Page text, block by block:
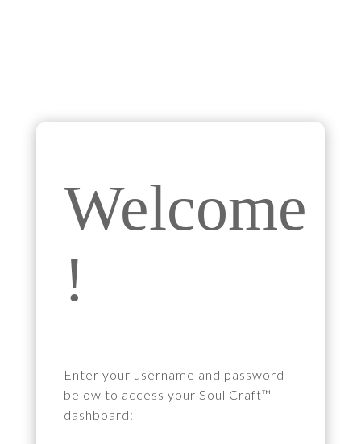
Welcome
!
Enter your username and password
below to access your Soul Craft™
dashboard: